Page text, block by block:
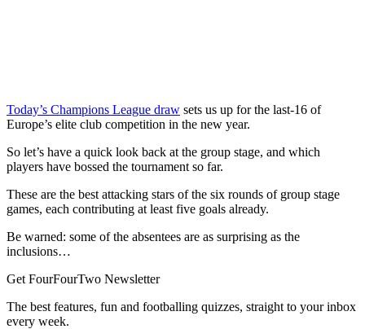
Today’s Champions League draw sets us up for the last-16 of
Europe’s elite club competition in the new year.
So let’s have a quick look back at the group stage, and which
players have bossed the tournament so far.
These are the best attacking stars of the six rounds of group stage
games, each contributing at least five goals already.
Be warned: some of the absentees are as surprising as the
inclusions…
Get FourFourTwo Newsletter
The best features, fun and footballing quizzes, straight to your inbox
every week.